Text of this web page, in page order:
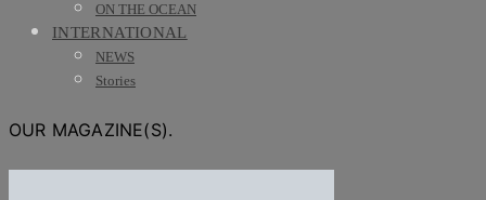
ON THE OCEAN
INTERNATIONAL
NEWS
Stories
OUR MAGAZINE(S).